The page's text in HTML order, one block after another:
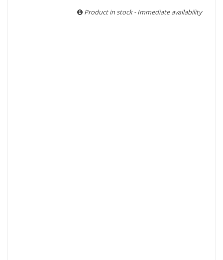
are able to guarantee the authenticity of all our bottles or
Product in stock - Immediate availability